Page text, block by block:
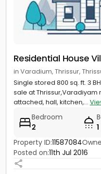
Residential House
in Varadium, Thrissur,
Single stored 800 sq. ft. 3
sale at Thrissur,Varadiyam
attached, hall, kitchen,...
Bedroom
2
1
Property ID:11587084
Posted on:11th Jul 2016